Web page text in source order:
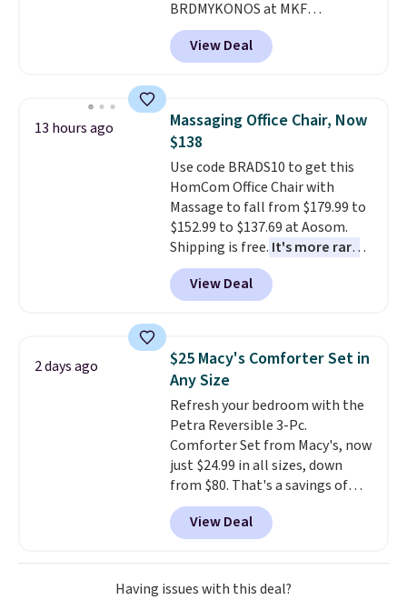
BRDMYKONOS at MKF
Collection. This luggage is
available in four colors at this
price. Other retailers are
luggage.
The telescopic handle
locks in place, the dual spinner
wheels glide in every direction,
and the hard ABS shell resists
the scratches that come with
every trip. This is the luggage
that looks as good on the fifth
trip as it did on the first.
Shipping is free when you apply
the code FREESHIP at checkout.
View Deal
13 hours ago
Massaging Office Chair, Now
$138
Use code BRADS10 to get this
HomCom Office Chair with
Massage to fall from $179.99 to
$152.99 to $137.69 at Aosom.
Shipping is free. It's more rare
to see a massage chair with a
built-in footrest.
also easily retracts so you can
upright office chair. Please note,
you'll need to log in to a free
Aosom account to complete
your purchase.
View Deal
2 days ago
$25 Macy's Comforter Set in
Any Size
Refresh your bedroom with the
Petra Reversible 3-Pc.
Comforter Set from Macy's, now
just $24.99 in all sizes, down
from $80. That's a savings of
73%. This design features
intricate motifs layered in warm
clay hues for an earthy yet
sophisticated look. It's fully
reversible, so you get two
View Deal
Having issues with this deal?